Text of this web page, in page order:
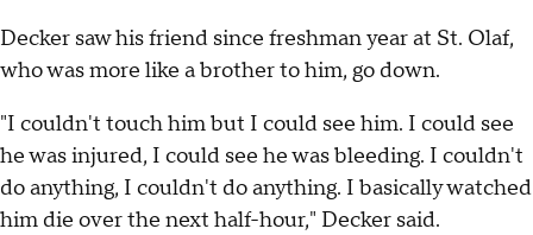
Decker saw his friend since freshman year at St. Olaf,
who was more like a brother to him, go down.
"I couldn't touch him but I could see him. I could see
he was injured, I could see he was bleeding. I couldn't
do anything, I couldn't do anything. I basically watched
him die over the next half-hour," Decker said.